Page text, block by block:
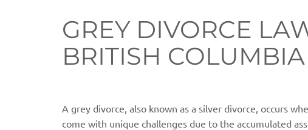
GREY DIVORCE
BRITISH COLUMBIA
A grey divorce, also known as a silver divorce, occurs
come with unique challenges due to the accumulated